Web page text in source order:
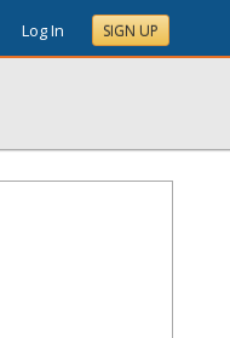
Log In SIGN UP